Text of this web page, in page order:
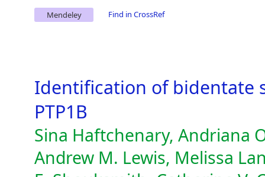
Mendeley Find in CrossRef
Identification of bidentate
PTP1B
Sina Haftchenary, Andriana
Andrew M. Lewis, Melissa